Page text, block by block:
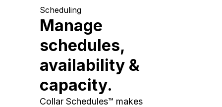
Scheduling
Manage
schedules,
availability &
capacity.
Collar Schedules™ makes